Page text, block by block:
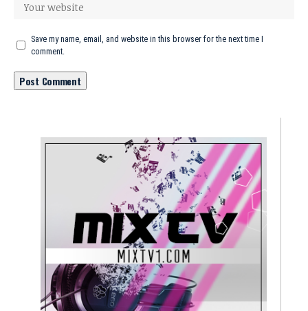
Save my name, email, and website in this browser for the next time I
comment.